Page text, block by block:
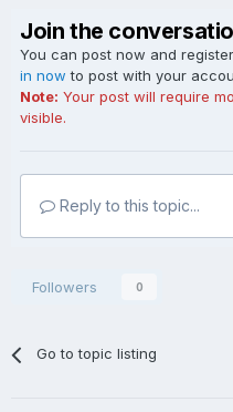
Join the
You can post now and
in now to post with your
Note: Your post will require
visible.
Reply to this topic...
Followers 0
Go to topic listing